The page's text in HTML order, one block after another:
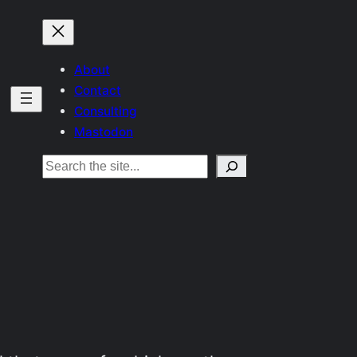
About
Contact
Consulting
Mastodon
Search